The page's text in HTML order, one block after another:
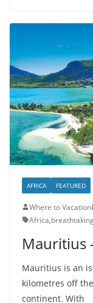
AFRICA FEATURED
Where to Vacation
Africa,
Mauritius
Mauritius is an
kilometres off
continent. With